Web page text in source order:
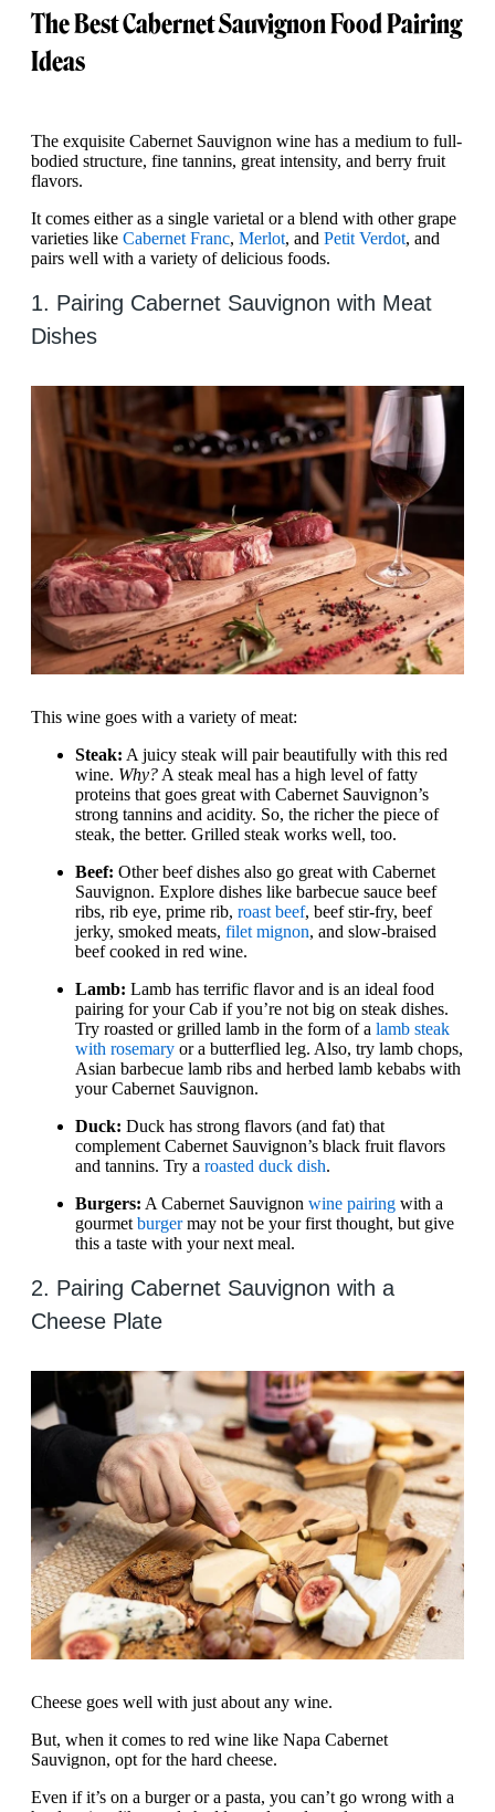
The Best Cabernet Sauvignon Food Pairing
Ideas
The exquisite Cabernet Sauvignon wine has a medium to full-
bodied structure, fine tannins, great intensity, and berry fruit
flavors.
It comes either as a single varietal or a blend with other grape
varieties like Cabernet Franc, Merlot, and Petit Verdot, and
pairs well with a variety of delicious foods.
1. Pairing Cabernet Sauvignon with Meat
Dishes
This wine goes with a variety of meat:
Steak: A juicy steak will pair beautifully with this red
wine. Why? A steak meal has a high level of fatty
proteins that goes great with Cabernet Sauvignon’s
strong tannins and acidity. So, the richer the piece of
steak, the better. Grilled steak works well, too.
Beef: Other beef dishes also go great with Cabernet
Sauvignon. Explore dishes like barbecue sauce beef
ribs, rib eye, prime rib, roast beef, beef stir-fry, beef
jerky, smoked meats, filet mignon, and slow-braised
beef cooked in red wine.
Lamb: Lamb has terrific flavor and is an ideal food
pairing for your Cab if you’re not big on steak dishes.
Try roasted or grilled lamb in the form of a lamb steak
with rosemary or a butterflied leg. Also, try lamb chops,
Asian barbecue lamb ribs and herbed lamb kebabs with
your Cabernet Sauvignon.
Duck: Duck has strong flavors (and fat) that
complement Cabernet Sauvignon’s black fruit flavors
and tannins. Try a roasted duck dish.
Burgers: A Cabernet Sauvignon wine pairing with a
gourmet burgermay not be your first thought, but give
this a taste with your next meal.
2. Pairing Cabernet Sauvignon with a
Cheese Plate
Cheese goes well with just about any wine.
But, when it comes to red wine like Napa Cabernet
Sauvignon, opt for the hard cheese.
Even if it’s on a burger or a pasta, you can’t go wrong with a